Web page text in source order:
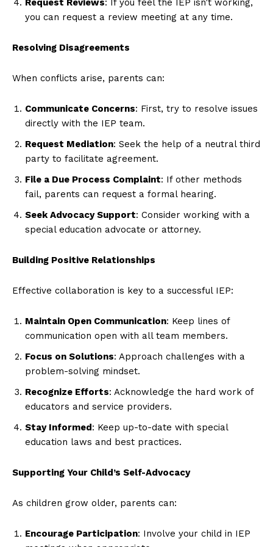
Request Reviews: If you feel the IEP isn’t working,
you can request a review meeting at any time.
Resolving Disagreements
When conflicts arise, parents can:
Communicate Concerns: First, try to resolve issues
directly with the IEP team.
Request Mediation: Seek the help of a neutral third
party to facilitate agreement.
File a Due Process Complaint: If other methods
fail, parents can request a formal hearing.
Seek Advocacy Support: Consider working with a
special education advocate or attorney.
Building Positive Relationships
Effective collaboration is key to a successful IEP:
Maintain Open Communication: Keep lines of
communication open with all team members.
Focus on Solutions: Approach challenges with a
problem-solving mindset.
Recognize Efforts: Acknowledge the hard work of
educators and service providers.
Stay Informed: Keep up-to-date with special
education laws and best practices.
Supporting Your Child’s Self-Advocacy
As children grow older, parents can:
Encourage Participation: Involve your child in IEP